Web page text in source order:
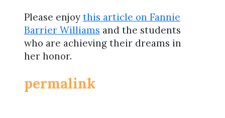
Please enjoy this article on Fannie
Barrier Williams and the students
who are achieving their dreams in
her honor.
permalink